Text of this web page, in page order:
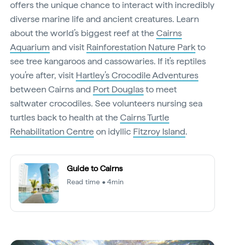
offers the unique chance to interact with incredibly
diverse marine life and ancient creatures. Learn
about the world’s biggest reef at theCairns
Aquarium and visit Rainforestation Nature Parkto
see tree kangaroos and cassowaries. If it’s reptiles
you’re after, visit Hartley’s Crocodile Adventures
between Cairns and Port Douglasto meet
saltwater crocodiles. See volunteers nursing sea
turtles back to health at theCairns Turtle
Rehabilitation Centreon idyllic Fitzroy Island.
Guide to Cairns
Read time • 4min